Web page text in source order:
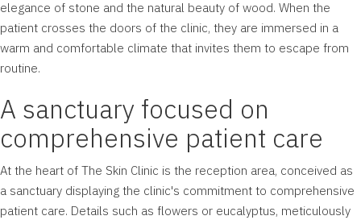
elegance of stone and the natural beauty of wood. When the
patient crosses the doors of the clinic, they are immersed in a
warm and comfortable climate that invites them to escape from
routine.
A sanctuary focused on
comprehensive patient care
At the heart of The Skin Clinic is the reception area, conceived as
a sanctuary displaying the clinic's commitment to comprehensive
patient care. Details such as flowers or eucalyptus, meticulously